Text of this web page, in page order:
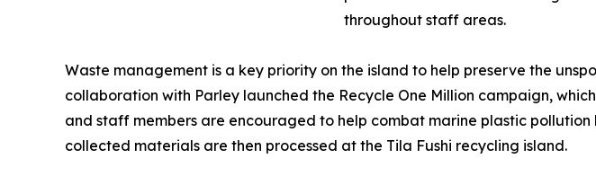
throughout staff areas.
Waste management is a key priority on the island to help preserve the
collaboration with Parley launched the Recycle One Million campaign,
and staff members are encouraged to help combat marine plastic
collected materials are then processed at the Tila Fushi recycling island.